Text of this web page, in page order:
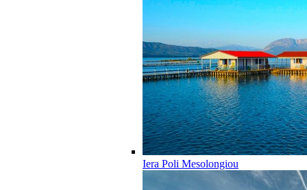
Iera Poli Mesolongiou